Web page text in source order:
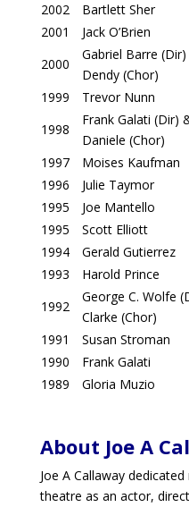
2002
Bartlett Sher
2001
Jack O’Brien
2000
Gabriel Barre
Dendy (Chor)
1999
Trevor Nunn
1998
Frank Galati (Dir)
Daniele (Chor)
1997
Moises Kaufman
1996
Julie Taymor
1995
Joe Mantello
1995
Scott Elliott
1994
Gerald Gutierrez
1993
Harold Prince
1992
George C. Wolfe
Clarke (Chor)
1991
Susan Stroman
1990
Frank Galati
1989
Gloria Muzio
About Joe A
Joe A Callaway
theatre as an actor,